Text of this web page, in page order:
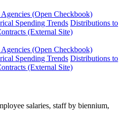
(Open Checkbook)
Spending Trends Distributions to
(External Site)
(Open Checkbook)
Spending Trends Distributions to
(External Site)
salaries, staff by biennium,